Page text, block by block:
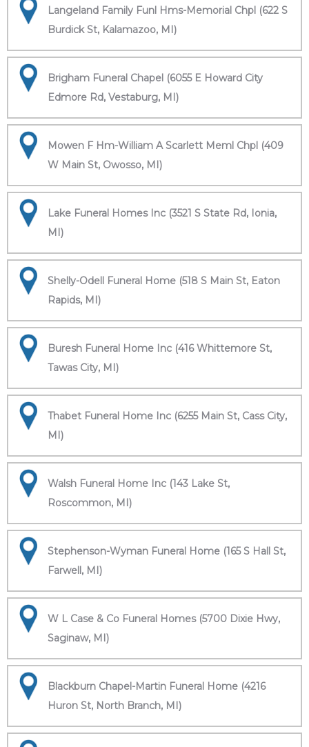
Langeland Family Funl Hms-Memorial Chpl (622 S
Burdick St, Kalamazoo, MI)
Brigham Funeral Chapel (6055 E Howard City
Edmore Rd, Vestaburg, MI)
Mowen F Hm-William A Scarlett Meml Chpl (409
W Main St, Owosso, MI)
Lake Funeral Homes Inc (3521 S State Rd, Ionia,
MI)
Shelly-Odell Funeral Home (518 S Main St, Eaton
Rapids, MI)
Buresh Funeral Home Inc (416 Whittemore St,
Tawas City, MI)
Thabet Funeral Home Inc (6255 Main St, Cass City,
MI)
Walsh Funeral Home Inc (143 Lake St,
Roscommon, MI)
Stephenson-Wyman Funeral Home (165 S Hall St,
Farwell, MI)
W L Case & Co Funeral Homes (5700 Dixie Hwy,
Saginaw, MI)
Blackburn Chapel-Martin Funeral Home (4216
Huron St, North Branch, MI)